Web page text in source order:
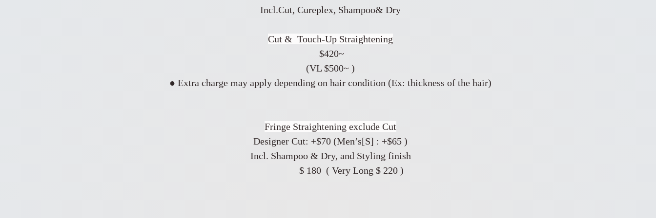
Incl.Cut, Cureplex, Shampoo& Dry
​Cut & Touch-Up Straightening
$420~
(VL $500~ )
● Extra charge may apply depending on hair condition (Ex: thickness of the hair)
Fringe Straightening exclude Cut
Designer Cut: +$70 (Men’s[S] : +$65 )
Incl. Shampoo & Dry, and Styling finish
$ 180 ( Very Long $ 220 )